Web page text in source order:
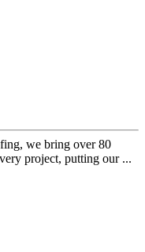
we bring over 80
project, putting our ...